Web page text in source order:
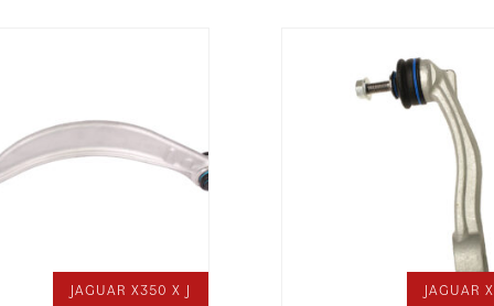
JAGUAR X350 X J JAGUAR